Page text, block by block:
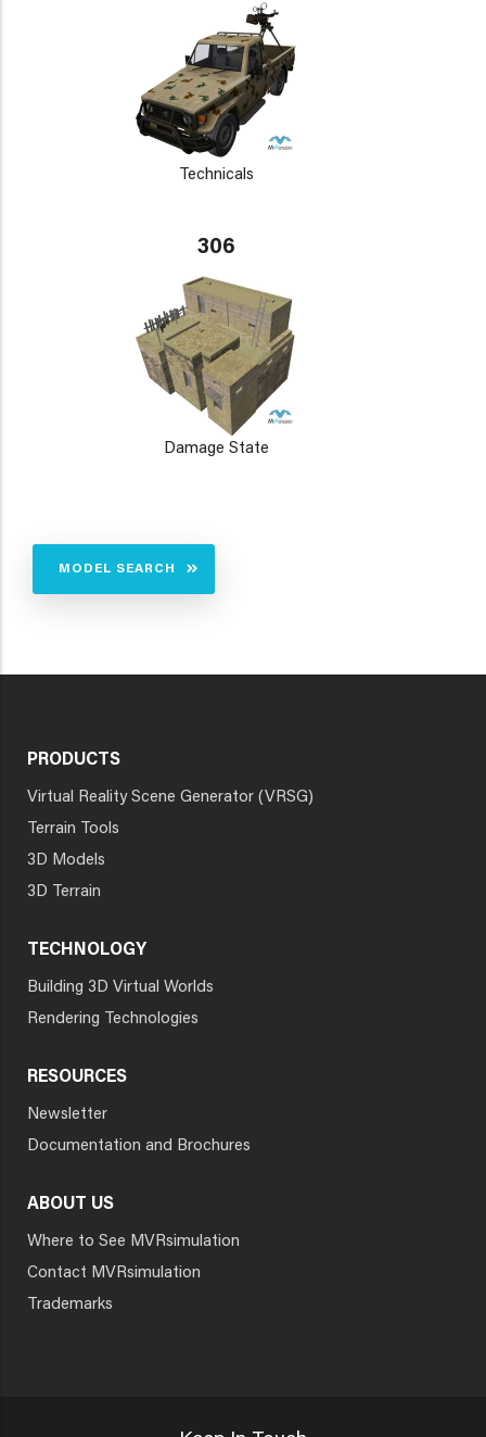
Technicals
306
Damage State
MODEL SEARCH
PRODUCTS
Virtual Reality Scene Generator (VRSG)
Terrain Tools
3D Models
3D Terrain
TECHNOLOGY
Building 3D Virtual Worlds
Rendering Technologies
RESOURCES
Newsletter
Documentation and Brochures
ABOUT US
Where to See MVRsimulation
Contact MVRsimulation
Trademarks